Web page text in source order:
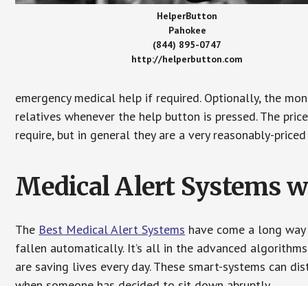
HelperButton
Pahokee
(844) 895-0747
http://helperbutton.com
emergency medical help if required. Optionally, the
relatives whenever the help button is pressed. The
require, but in general they are a very reasonably-
Medical Alert Systems
The Best Medical Alert Systems have come a long
fallen automatically. It’s all in the advanced
are saving lives every day. These smart-systems can